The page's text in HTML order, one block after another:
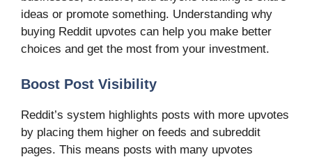
ideas or promote something. Understanding why
buying Reddit upvotes can help you make better
choices and get the most from your investment.
Boost Post Visibility
Reddit’s system highlights posts with more upvotes
by placing them higher on feeds and subreddit
pages. This means posts with many upvotes